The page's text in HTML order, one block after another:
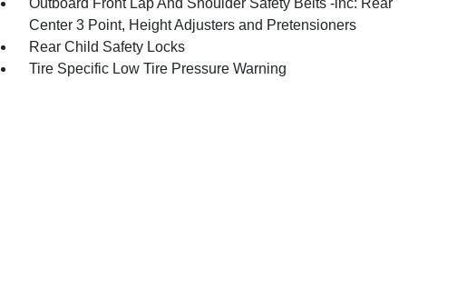
Outboard Front Lap And Shoulder Safety Belts -inc: Rear
Center 3 Point, Height Adjusters and Pretensioners
Rear Child Safety Locks
Tire Specific Low Tire Pressure Warning